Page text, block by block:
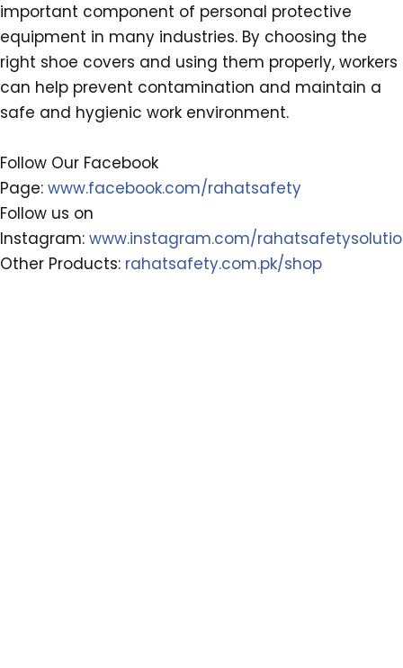
important component of personal protective
equipment in many industries. By choosing the
right shoe covers and using them properly, workers
can help prevent contamination and maintain a
safe and hygienic work environment.
Follow Our Facebook
Page: www.facebook.com/rahatsafety
Follow us on
Instagram: www.instagram.com/
Other Products: rahatsafety.com.pk/shop